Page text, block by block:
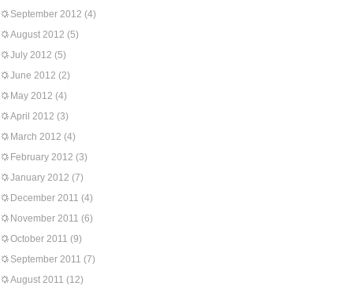
September 2012 (4)
August 2012 (5)
July 2012 (5)
June 2012 (2)
May 2012 (4)
April 2012 (3)
March 2012 (4)
February 2012 (3)
January 2012 (7)
December 2011 (4)
November 2011 (6)
October 2011 (9)
September 2011 (7)
August 2011 (12)